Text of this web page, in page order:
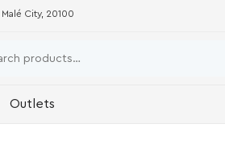
City, 20100
Outlets